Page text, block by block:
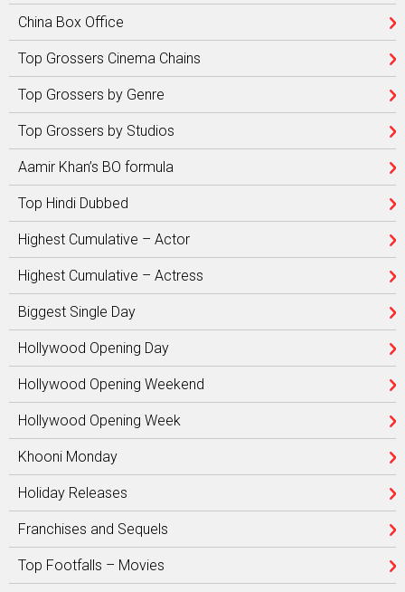
China Box Office
Top Grossers Cinema Chains
Top Grossers by Genre
Top Grossers by Studios
Aamir Khan’s BO formula
Top Hindi Dubbed
Highest Cumulative – Actor
Highest Cumulative – Actress
Biggest Single Day
Hollywood Opening Day
Hollywood Opening Weekend
Hollywood Opening Week
Khooni Monday
Holiday Releases
Franchises and Sequels
Top Footfalls – Movies